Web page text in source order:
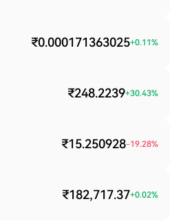
₹0.000171363025+0.11%
₹248.2239+30.43%
₹15.250928-19.28%
₹182,717.37+0.02%